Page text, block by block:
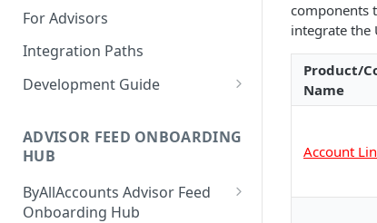
For Advisors
Integration Paths
Development Guide
2. Register Users
4. Configure Headers for
ADVISOR FEED ONBOARDING
HUB
ByAllAccounts Advisor Feed
Onboarding Hub
components
integrate the
Product/
Name
Account